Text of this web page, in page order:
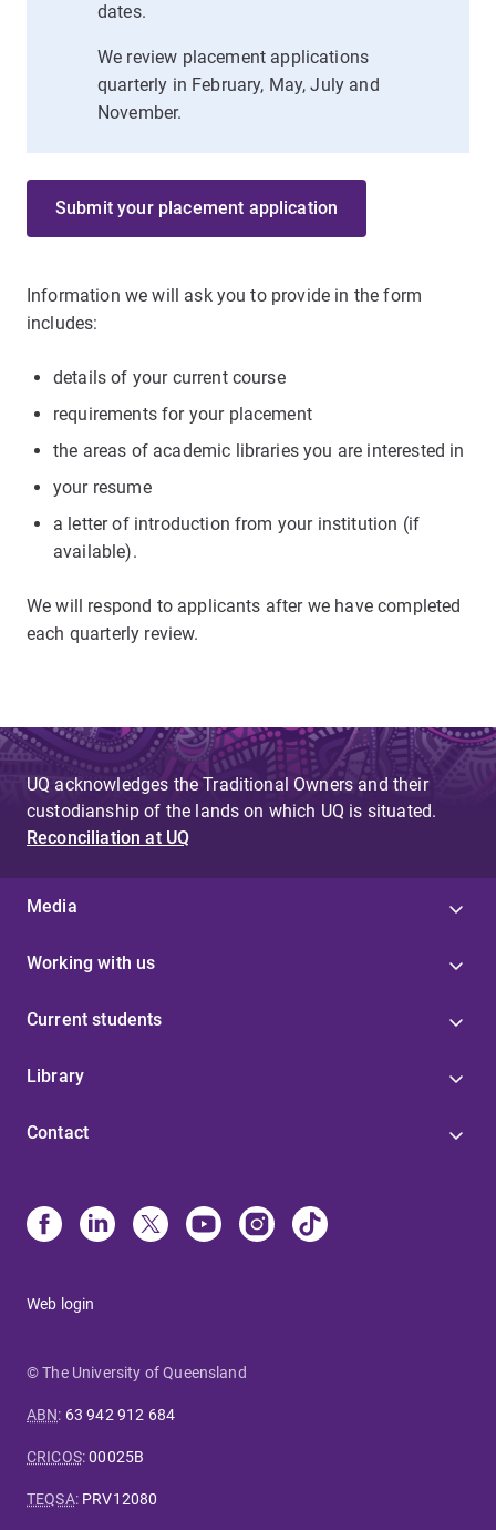
dates.
We review placement applications
quarterly in February, May, July and
November.
Submit your placement application
Information we will ask you to provide in the form
includes:
details of your current course
requirements for your placement
the areas of academic libraries you are interested in
your resume
a letter of introduction from your institution (if
available).
We will respond to applicants after we have completed
each quarterly review.
UQ acknowledges the Traditional Owners and their
custodianship of the lands on which UQ is situated.
Reconciliation at UQ
Media
Working with us
Current students
Library
Contact
Web login
© The University of Queensland
ABN: 63 942 912 684
CRICOS:00025B
TEQSA: PRV12080